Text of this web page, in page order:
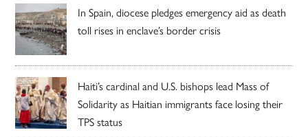
In Spain, diocese pledges emergency aid as death
toll rises in enclave’s border crisis
Haiti’s cardinal and U.S. bishops lead Mass of
Solidarity as Haitian immigrants face losing their
TPS status